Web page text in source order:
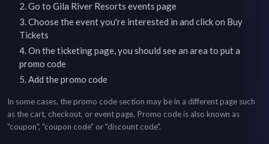
Go to Gila River Resorts events page
Choose the event you're interested in and click on Buy
Tickets
On the ticketing page, you should see an area to put a
promo code
Add the promo code
In some cases, the promo code section may be in a different page such
as the cart, checkout, or event page. Promo code is also known as
"coupon", "coupon code" or "discount code".